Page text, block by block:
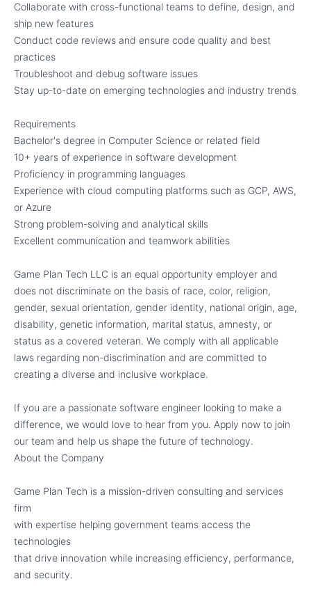
Collaborate with cross-functional teams to define, design, and
ship new features
Conduct code reviews and ensure code quality and best
practices
Troubleshoot and debug software issues
Stay up-to-date on emerging technologies and industry trends
Requirements
Bachelor's degree in Computer Science or related field
10+ years of experience in software development
Proficiency in programming languages
Experience with cloud computing platforms such as GCP, AWS,
or Azure
Strong problem-solving and analytical skills
Excellent communication and teamwork abilities
Game Plan Tech LLC is an equal opportunity employer and
does not discriminate on the basis of race, color, religion,
gender, sexual orientation, gender identity, national origin, age,
disability, genetic information, marital status, amnesty, or
status as a covered veteran. We comply with all applicable
laws regarding non-discrimination and are committed to
creating a diverse and inclusive workplace.
If you are a passionate software engineer looking to make a
difference, we would love to hear from you. Apply now to join
our team and help us shape the future of technology.
About the Company
Game Plan Tech is a mission-driven consulting and services
firm
with expertise helping government teams access the
technologies
that drive innovation while increasing efficiency, performance,
and security.